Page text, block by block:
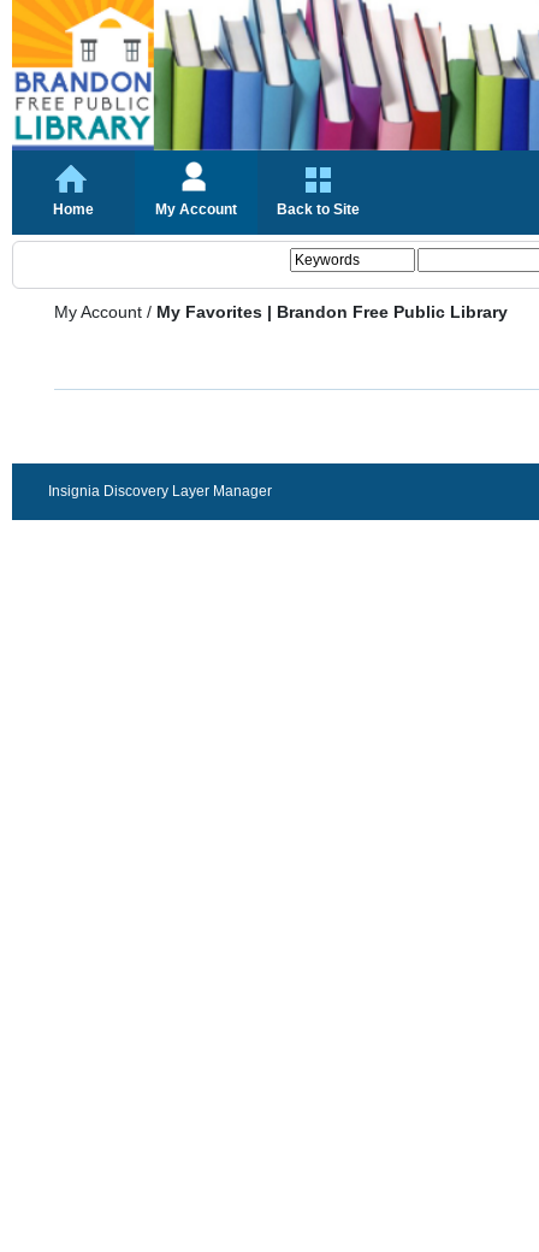
Home My Account Back to Site
My Account / My Favorites | Brandon Free Public Library
Insignia Discovery Layer Manager